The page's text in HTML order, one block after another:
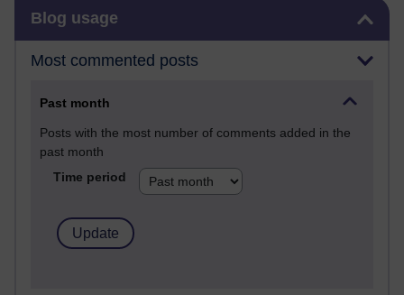
Blog usage
Most commented posts
Past month
Posts with the most number of comments added in the
past month
Time period